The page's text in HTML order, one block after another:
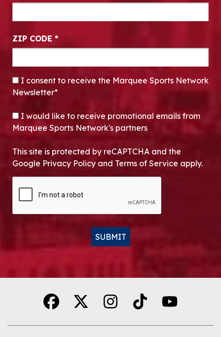
ZIP CODE *
CONSENT*
I consent to receive the Marquee Sports Network
Newsletter*
OPT-IN
I would like to receive promotional emails from
Marquee Sports Network's partners
This site is protected by reCAPTCHA and the
Google Privacy Policy and Terms of Service apply.
SUBMIT